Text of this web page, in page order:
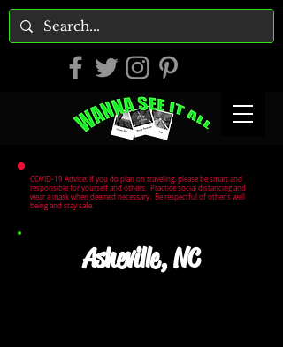
COVID-19 Advice: If you do plan on traveling, please be smart and
responsible for yourself and others. Practice social distancing and
wear a mask when deemed necessary. Be respectful of other's well
being and stay safe.
Asheville, NC